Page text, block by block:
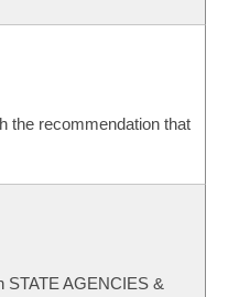
the recommendation that
STATE AGENCIES &